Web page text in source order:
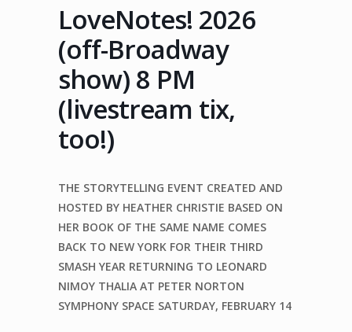
LoveNotes! 2026
(off-Broadway
show) 8 PM
(livestream tix,
too!)
THE STORYTELLING EVENT CREATED AND
HOSTED BY HEATHER CHRISTIE BASED ON
HER BOOK OF THE SAME NAME COMES
BACK TO NEW YORK FOR THEIR THIRD
SMASH YEAR RETURNING TO LEONARD
NIMOY THALIA AT PETER NORTON
SYMPHONY SPACE SATURDAY, FEBRUARY 14